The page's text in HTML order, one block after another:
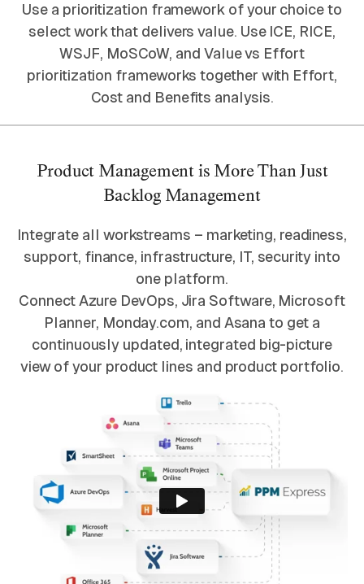
Use a prioritization framework of your choice to
select work that delivers value. Use ICE, RICE,
WSJF, MoSCoW, and Value vs Effort
prioritization frameworks together with Effort,
Cost and Benefits analysis.
Product Management is More Than Just
Backlog Management
Integrate all workstreams – marketing, readiness,
support, finance, infrastructure, IT, security into
one platform.
Connect Azure DevOps, Jira Software, Microsoft
Planner, Monday.com, and Asana to get a
continuously updated, integrated big-picture
view of your product lines and product portfolio.